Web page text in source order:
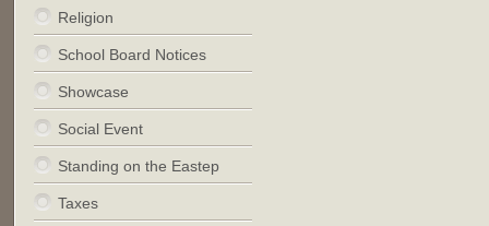
Religion
School Board Notices
Showcase
Social Event
Standing on the Eastep
Taxes